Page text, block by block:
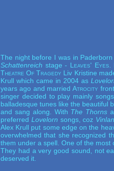
The night before I was in
Schattenreich stage - Leaves' Eyes
Theatre Of Tragedy Liv Kristine
Krull which came in 2004 as
years ago and marriedAtrocity
singer decided to play mainly
balladesque tunes like the beautiful
and sang along. With The Thorns
preferred Lovelorn songs, coz
Alex Krull put some edge on the
overwhelmed that she recognized
them under a spell. One of the most
They had a very good sound, not
deserved it.